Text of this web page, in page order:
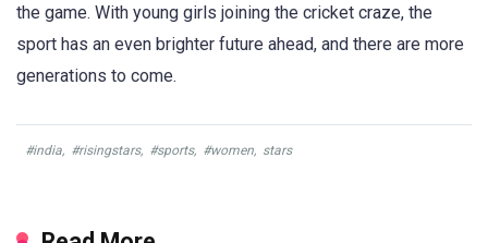
the game. With young girls joining the cricket craze, the
sport has an even brighter future ahead, and there are more
generations to come.
#india, #risingstars, #sports, #women, stars